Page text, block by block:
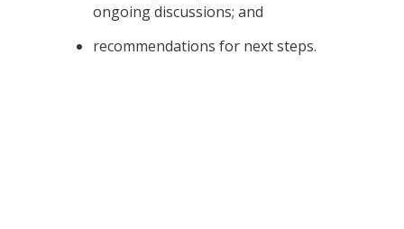
ongoing discussions; and
recommendations for next steps.